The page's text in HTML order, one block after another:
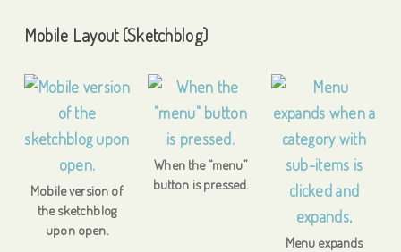
Mobile Layout (Sketchblog)
Mobile version of
the sketchblog
upon open.
When the “menu”
button is pressed.
Menu expands